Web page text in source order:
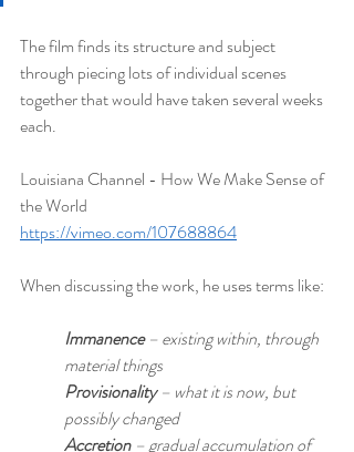
The film finds its structure and subject
through piecing lots of individual scenes
together that would have taken several weeks
each.
Louisiana Channel - How We Make Sense of
the World
https://vimeo.com/107688864
When discussing the work, he uses terms like:
Immanence – existing within, through
material things
Provisionality – what it is now, but
possibly changed
Accretion – gradual accumulation of